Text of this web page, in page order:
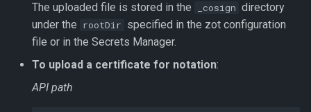
The uploaded file is stored in the
_cosign directory
under the rootDir specified in the zot configuration
file or in the Secrets Manager.
To upload a certificate for notation:
API path